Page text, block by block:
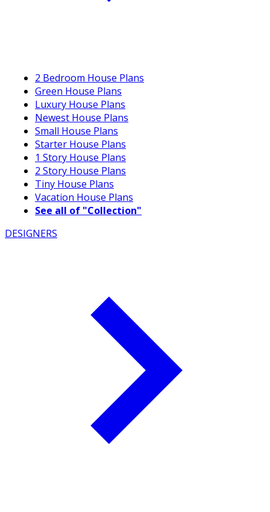
2 Bedroom House Plans
Green House Plans
Luxury House Plans
Newest House Plans
Small House Plans
Starter House Plans
1 Story House Plans
2 Story House Plans
Tiny House Plans
Vacation House Plans
See all of "Collection"
DESIGNERS